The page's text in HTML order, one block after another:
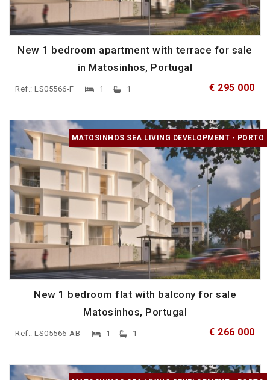
New 1 bedroom apartment with terrace for sale
in Matosinhos, Portugal
Ref.: LS05566-F 1 1 € 295 000
MATOSINHOS SEA LIVING DEVELOPMENT - PORTO
New 1 bedroom flat with balcony for sale
Matosinhos, Portugal
Ref.: LS05566-AB 1 1 € 266 000